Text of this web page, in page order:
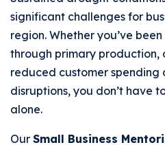
significant challenges for
region. Whether you’ve
through primary production,
reduced customer spending
disruptions, you don’t have
alone.
Our Small Business